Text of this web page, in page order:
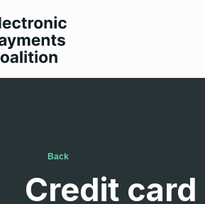
Back
Credit